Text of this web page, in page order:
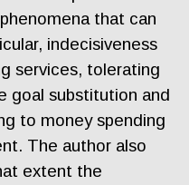
that can
indecisiveness
services, tolerating
goal substitution and
to money spending
The author also
extent the